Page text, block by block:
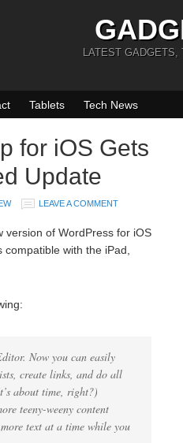
LATEST GADGETS,
Tablets Tech News
for iOS Gets
Update
LEAVE A COMMENT
version of WordPress for iOS
with the iPad,
Now you can easily
create links, and do all
about time, right?)
teeny-weeny content
text at a time while you